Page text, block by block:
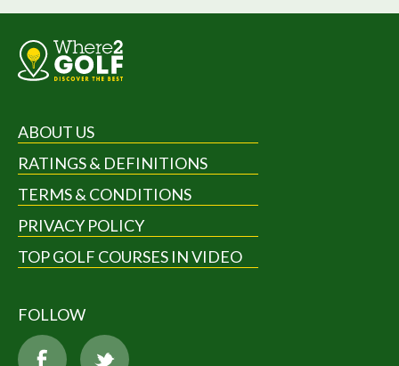
ABOUT US
RATINGS & DEFINITIONS
TERMS & CONDITIONS
PRIVACY POLICY
TOP GOLF COURSES IN VIDEO
FOLLOW